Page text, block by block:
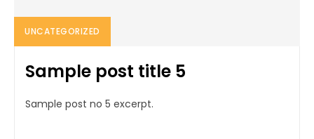
UNCATEGORIZED
Sample post title 5
Sample post no 5 excerpt.